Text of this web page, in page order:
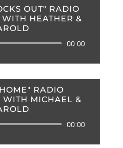
OUT" RADIO
HEATHER &
Audio
00:00
RADIO
WITH MICHAEL &
Audio
00:00